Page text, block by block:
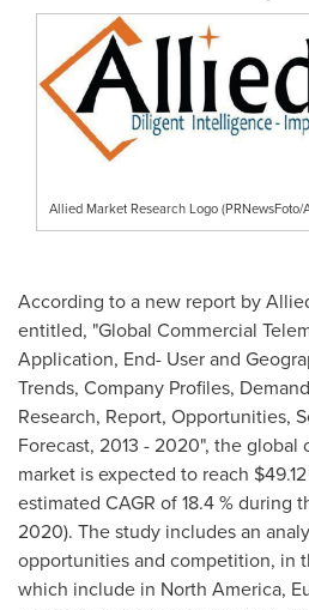
Allied Market Research Logo (PRNewsFoto/
According to a new report by
entitled, "Global Commercial
Application, End- User and
Trends, Company Profiles,
Research, Report, Opportunities,
Forecast, 2013 - 2020", the
market is expected to reach
estimated CAGR of 18.4 % during
2020). The study includes an
opportunities and competition, in
which include in North America,